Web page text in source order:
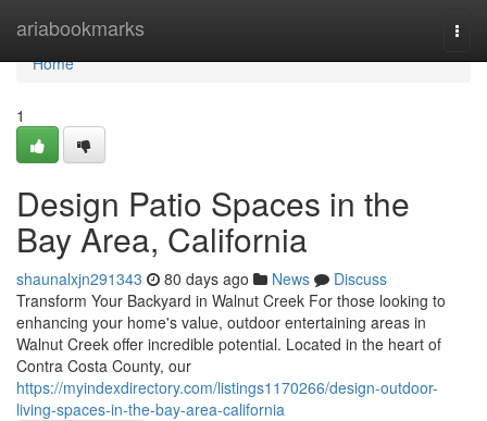
ariabookmarks
Home
Home
1
Design Patio Spaces in the
Bay Area, California
shaunalxjn291343 80 days ago News
Discuss
Transform Your Backyard in Walnut Creek For those looking to
enhancing your home's value, outdoor entertaining areas in
Walnut Creek offer incredible potential. Located in the heart of
Contra Costa County, our
https://myindexdirectory.com/listings1170266/design-outdoor-
living-spaces-in-the-bay-area-california